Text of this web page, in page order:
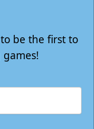
Info
be the first to